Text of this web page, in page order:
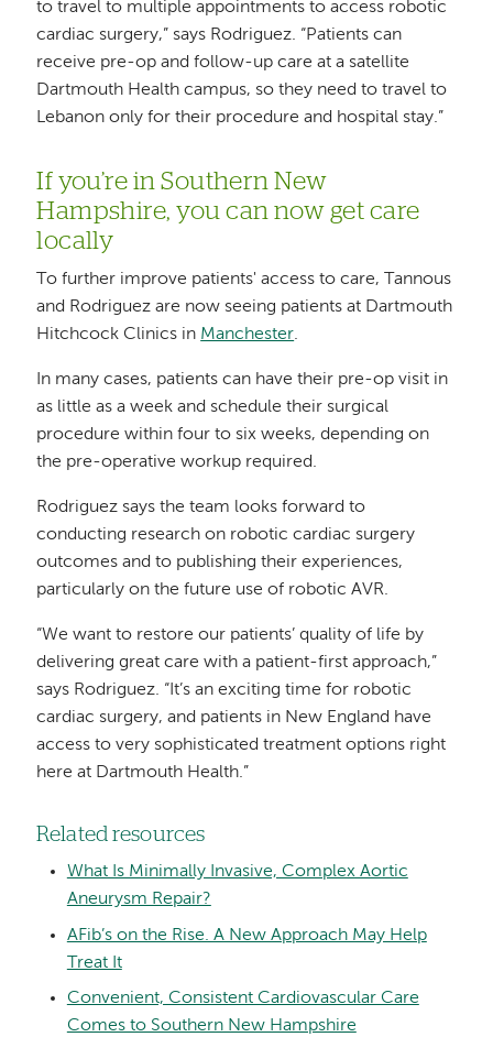
to travel to multiple appointments to access robotic
cardiac surgery,” says Rodriguez. “Patients can
receive pre-op and follow-up care at a satellite
Dartmouth Health campus, so they need to travel to
Lebanon only for their procedure and hospital stay.”
If you’re in Southern New
Hampshire, you can now get care
locally
To further improve patients' access to care, Tannous
and Rodriguez are now seeing patients at Dartmouth
Hitchcock Clinics in Manchester.
In many cases, patients can have their pre-op visit in
as little as a week and schedule their surgical
procedure within four to six weeks, depending on
the pre-operative workup required.
Rodriguez says the team looks forward to
conducting research on robotic cardiac surgery
outcomes and to publishing their experiences,
particularly on the future use of robotic AVR.
“We want to restore our patients’ quality of life by
delivering great care with a patient-first approach,”
says Rodriguez. “It’s an exciting time for robotic
cardiac surgery, and patients in New England have
access to very sophisticated treatment options right
here at Dartmouth Health.”
Related resources
What Is Minimally Invasive, Complex Aortic
Aneurysm Repair?
AFib’s on the Rise. A New Approach May Help
Treat It
Convenient, Consistent Cardiovascular Care
Comes to Southern New Hampshire